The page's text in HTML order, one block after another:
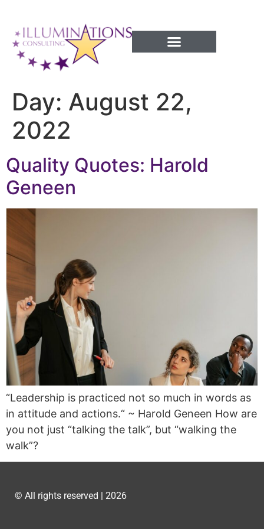
Day: August 22,
2022
Quality Quotes: Harold
Geneen
“Leadership is practiced not so much in words as
in attitude and actions.“ ~ Harold Geneen How are
you not just “talking the talk”, but “walking the
walk”?
© All rights reserved | 2026